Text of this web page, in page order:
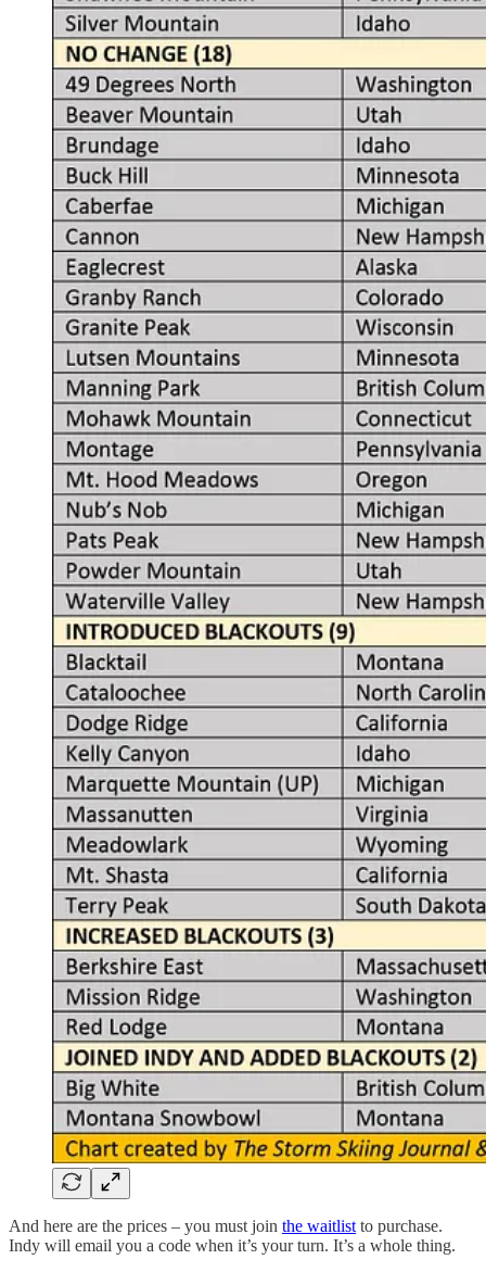
And here are the prices – you must join the waitlistto purchase.
Indy will email you a code when it’s your turn. It’s a whole thing.